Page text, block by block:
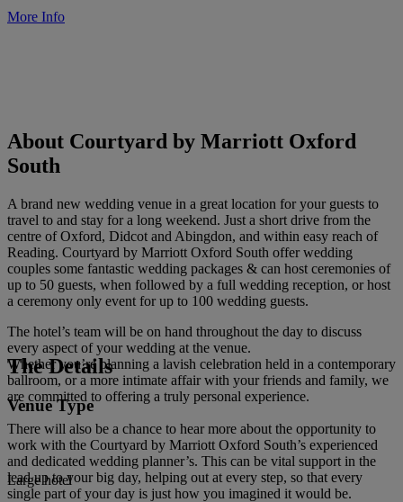
More Info
About Courtyard by Marriott Oxford
South
A brand new wedding venue in a great location for your guests to
travel to and stay for a long weekend. Just a short drive from the
centre of Oxford, Didcot and Abingdon, and within easy reach of
Reading. Courtyard by Marriott Oxford South offer wedding
couples some fantastic wedding packages & can host ceremonies of
up to 50 guests, when followed by a full wedding reception, or host
a ceremony only event for up to 100 wedding guests.
The hotel’s team will be on hand throughout the day to discuss
every aspect of your wedding at the venue.
Whether you’re planning a lavish celebration held in a contemporary
ballroom, or a more intimate affair with your friends and family, we
are committed to offering a truly personal experience.
There will also be a chance to hear more about the opportunity to
work with the Courtyard by Marriott Oxford South’s experienced
and dedicated wedding planner’s. This can be vital support in the
lead up to your big day, helping out at every step, so that every
single part of your day is just how you imagined it would be.
The Details
Venue Type
Large hotel